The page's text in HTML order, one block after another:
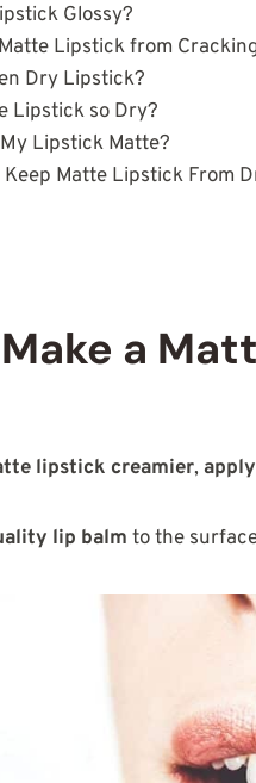
Glossy?
Lipstick from
Dry Lipstick?
Lipstick so Dry?
Lipstick Matte?
Keep Matte Lipstick From
Make a
lipstick creamier,
lip balm to the